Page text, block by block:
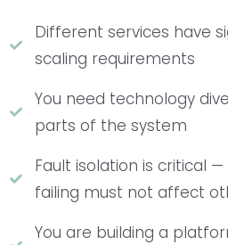
Different services have
scaling requirements
You need technology
parts of the system
Fault isolation is critical
failing must not affect
You are building a